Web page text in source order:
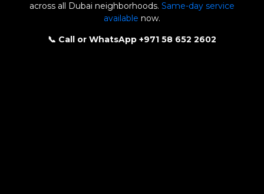
across all Dubai neighborhoods. Same-day service
available now.
📞 Call or WhatsApp +971 58 652 2602